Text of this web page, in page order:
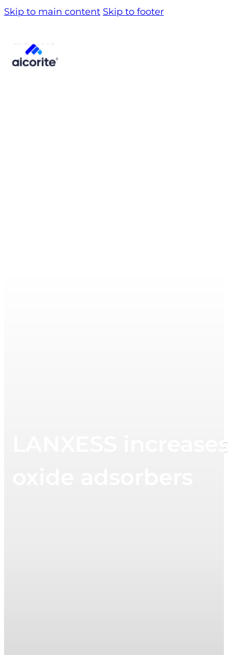
Skip to main content Skip to footer
LANXESS